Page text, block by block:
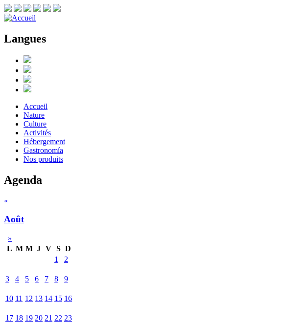
Langues
Accueil
Nature
Culture
Activités
Hébergement
Gastronomía
Nos produits
Agenda
«
Août
»
L M M J V S D
1
2
3 4 5 6 7 8 9
10 11 12 13 14 15 16
17 18 19 20 21 22 23